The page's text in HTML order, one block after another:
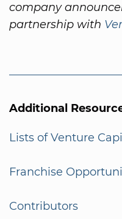
company
partnership with
Additional
Lists of Venture
Franchise
Contributors